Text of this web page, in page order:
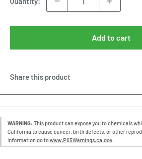
Add to cart
Share this product
WARNING: This product can expose you to chemicals
California to cause cancer, birth defects, or other
information go towww.P65Warnings.ca.gov.